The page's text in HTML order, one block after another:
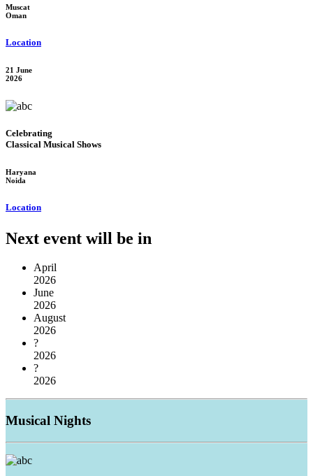
Muscat
Oman
Location
21 June
2026
Celebrating
Classical Musical Shows
Haryana
Noida
Location
Next event will be in
April
2026
June
2026
August
2026
?
2026
?
2026
Musical Nights